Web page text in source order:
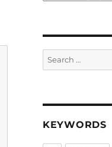
Search
for:
KEYWORDS